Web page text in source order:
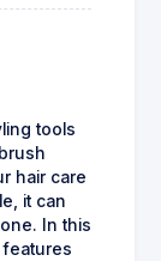
tools
hair care
it can
In this